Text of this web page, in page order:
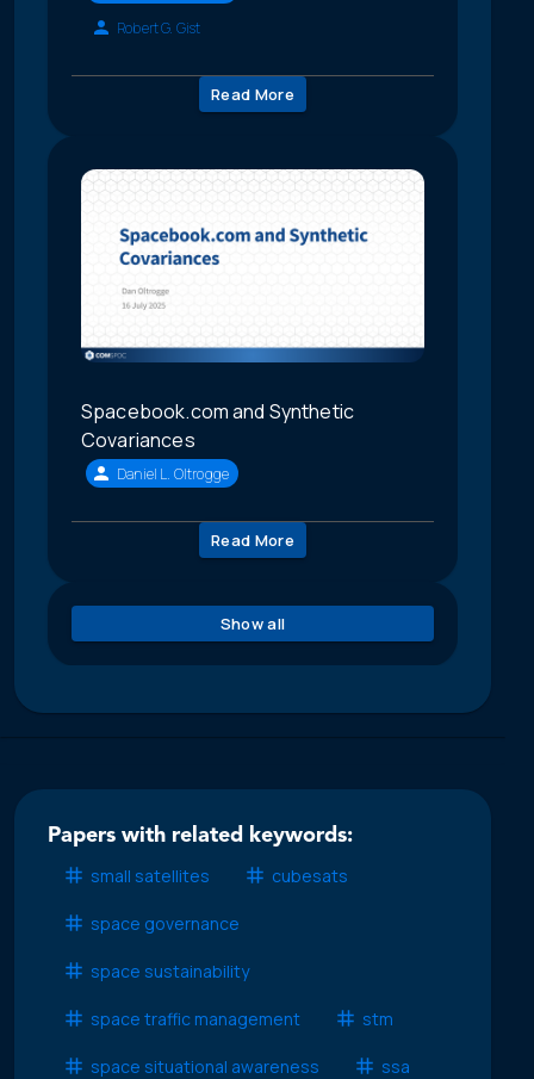
Robert G. Gist
Read More
Spacebook.com and Synthetic
Covariances
Daniel L. Oltrogge
Read More
Show all
Papers with related keywords:
small satellites
cubesats
space governance
space sustainability
space traffic management stm
space situational awareness ssa